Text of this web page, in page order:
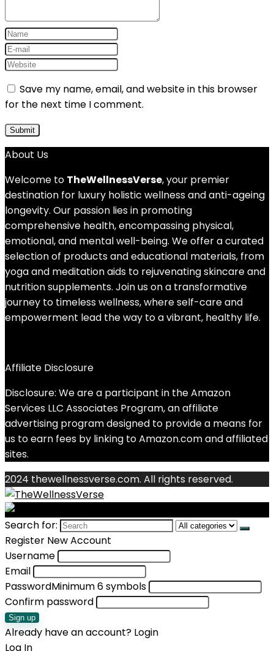
Save my name, email, and website in this browser
for the next time I comment.
About Us
Welcome to TheWellnessVerse, your premier
destination for luxury holistic wellness and anti-ageing
longevity. Our passion lies in promoting
comprehensive health, encompassing physical,
emotional, and mental well-being. We offer a curated
selection of products and educational materials, from
yoga and meditation aids to rejuvenating skincare and
nutrition supplements. Join us on a transformative
journey to timeless wellness, where self-care and
empowerment lead the way to a vibrant, healthy life.
Affiliate Disclosure
Disclosure: We are a participant in the Amazon
Services LLC Associates Program, an affiliate
advertising program designed to provide a means for
us to earn fees by linking to Amazon.com and affiliated
sites.
2024 thewellnessverse.com. All rights reserved.
Search for:
Register New Account
Username
Email
PasswordMinimum 6 symbols
Confirm password
Sign up
Already have an account? Login
Log In